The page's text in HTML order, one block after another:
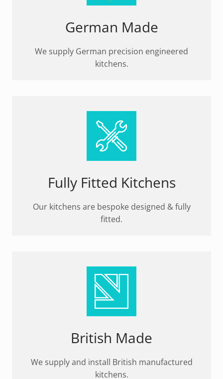
German Made
We supply German precision engineered
kitchens.
Fully Fitted Kitchens
Our kitchens are bespoke designed & fully
fitted.
British Made
We supply and install British manufactured
kitchens.